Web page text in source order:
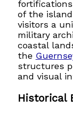
of the
visitors a
military
coastal
the
structures
and visual
Historical